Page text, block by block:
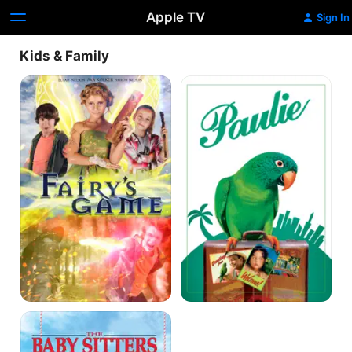
Apple TV Sign In
Kids & Family
Fairy's
Game
Paulie
The
Baby-
Sitters